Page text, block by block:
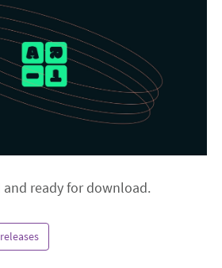
and ready for download.
releases